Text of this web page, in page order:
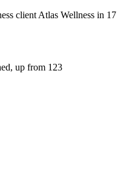
client Atlas Wellness in 17
up from 123